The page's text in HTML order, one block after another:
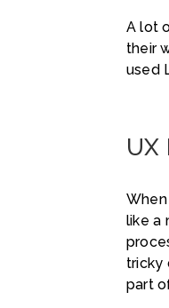
A lot
their
used
UX
like a
tricky
part